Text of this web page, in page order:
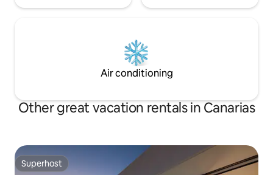
Air conditioning
Other great vacation rentals in Canarias
Superhost
Superhost